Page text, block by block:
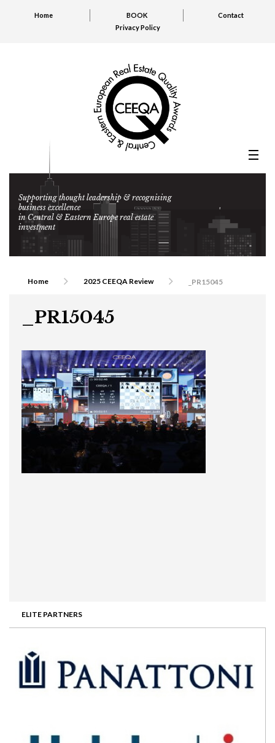
Home BOOK
Contact
Privacy Policy
Supporting thought leadership & recognising
business excellence
in Central & Eastern Europe real estate
investment
ELITE PARTNERS
Home 2025 CEEQA Review _PR15045
_PR15045